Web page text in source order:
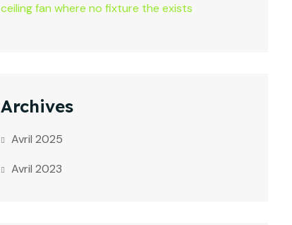
ceiling fan where no fixture the exists
Archives
Avril 2025
Avril 2023